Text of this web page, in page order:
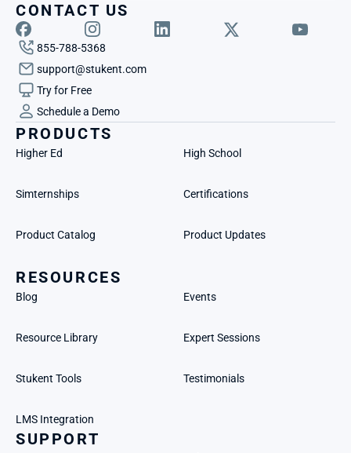
CONTACT US
855-788-5368
support@stukent.com
Try for Free
Schedule a Demo
PRODUCTS
Higher Ed High School
Simternships Certifications
Product Catalog Product Updates
RESOURCES
Blog Events
Resource Library Expert Sessions
Stukent Tools Testimonials
LMS Integration
SUPPORT